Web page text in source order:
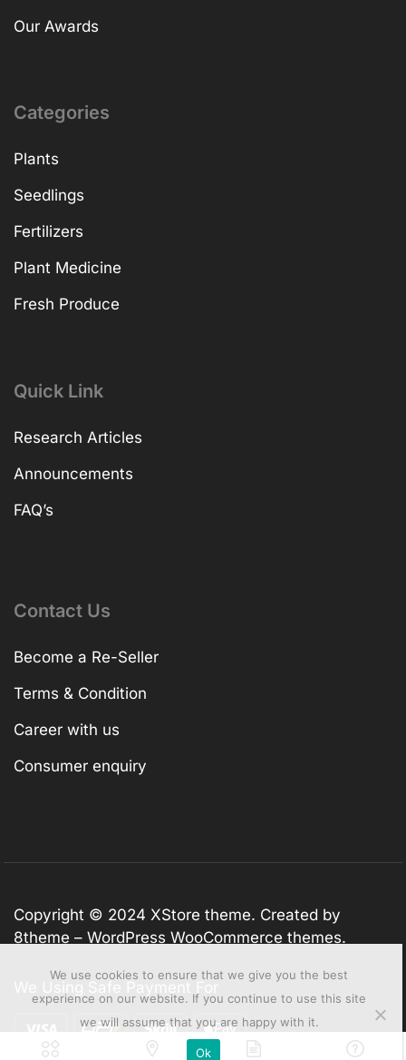
Our Awards
Categories
Plants
Seedlings
Fertilizers
Plant Medicine
Fresh Produce
Quick Link
Research Articles
Announcements
FAQ’s
Contact Us
Become a Re-Seller
Terms & Condition
Career with us
Consumer enquiry
Copyright © 2024 XStore theme. Created by
8theme – WordPress WooCommerce themes.
We use cookies to ensure that we give you the best
experience on our website. If you continue to use this site
we will assume that you are happy with it.
Ok